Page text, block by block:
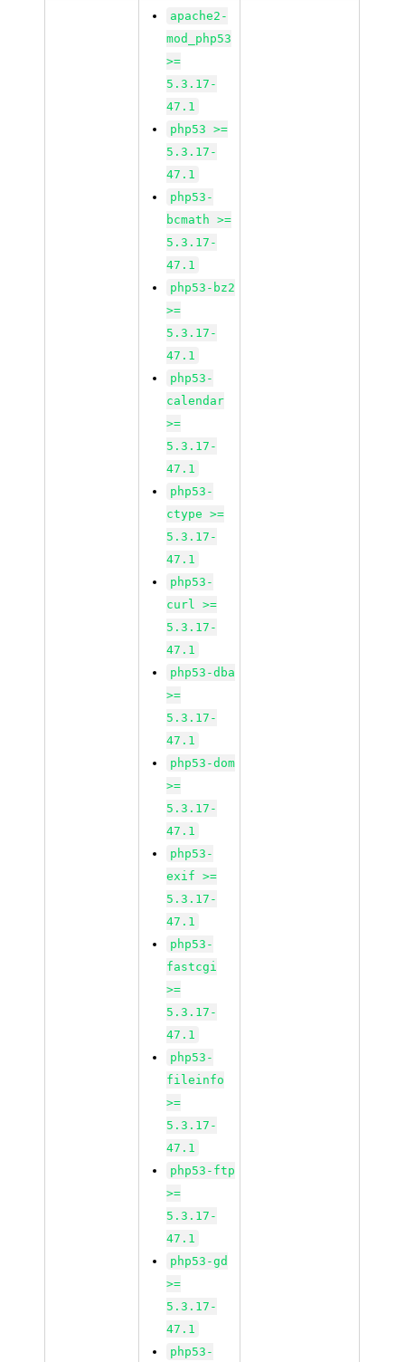
apache2-
mod_php53
>=
5.3.17-
47.1
php53 >=
5.3.17-
47.1
php53-
bcmath >=
5.3.17-
47.1
php53-bz2
>=
5.3.17-
47.1
php53-
calendar
>=
5.3.17-
47.1
php53-
ctype >=
5.3.17-
47.1
php53-
curl >=
5.3.17-
47.1
php53-dba
>=
5.3.17-
47.1
php53-dom
>=
5.3.17-
47.1
php53-
exif >=
5.3.17-
47.1
php53-
fastcgi
>=
5.3.17-
47.1
php53-
fileinfo
>=
5.3.17-
47.1
php53-ftp
>=
5.3.17-
47.1
php53-gd
>=
5.3.17-
47.1
php53-